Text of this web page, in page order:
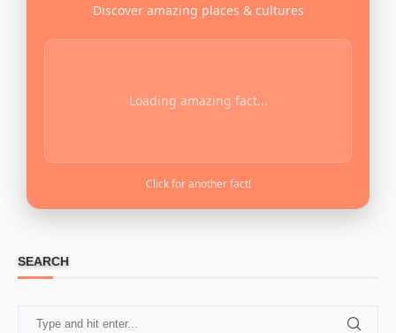
Discover amazing places & cultures
Loading amazing fact...
Click for another fact!
SEARCH